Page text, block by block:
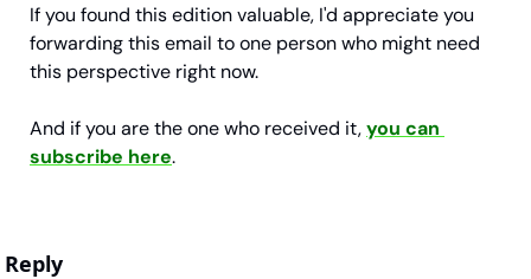
If you found this edition valuable, I'd appreciate you
forwarding this email to one person who might need
this perspective right now.
And if you are the one who received it, you can
subscribe here.
Reply